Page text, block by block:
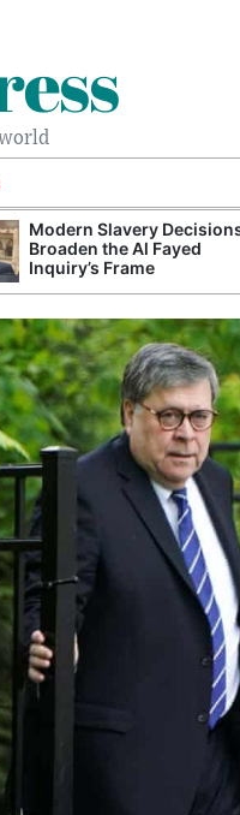
Modern Slavery
Broaden the Al Fayed
Inquiry’s Frame